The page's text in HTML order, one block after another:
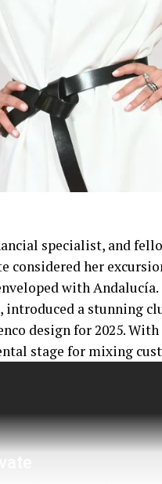
specialist, and
considered her
with
introduced a stunning
design for 2025.
stage for mixing